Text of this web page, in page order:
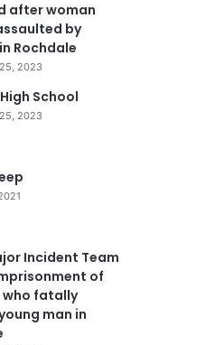
after woman
by
Rochdale
2023
School
2023
Incident Team
of
fatally
man in